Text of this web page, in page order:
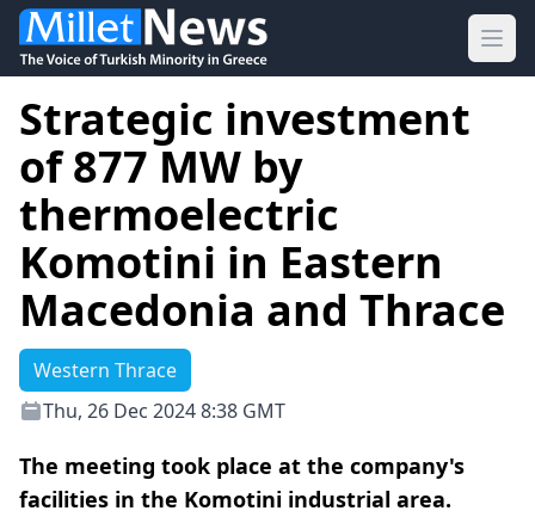
Strategic investment
of 877 MW by
thermoelectric
Komotini in Eastern
Macedonia and Thrace
Western Thrace
Thu, 26 Dec 2024 8:38 GMT
The meeting took place at the company's
facilities in the Komotini industrial area.